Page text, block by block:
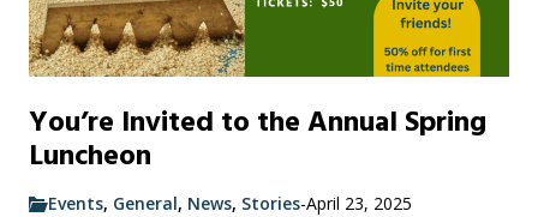
You’re Invited to the Annual Spring
Luncheon
Events, General, News, Stories-April 23, 2025